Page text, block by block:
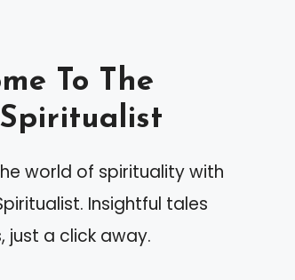
To The
world of spirituality with
Insightful tales
just a click away.